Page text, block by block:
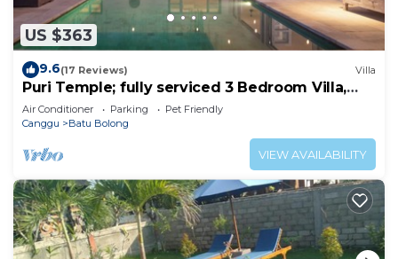
US $363
9.6(17 Reviews) Villa
Puri Temple; fully serviced 3 Bedroom Villa,
central Canggu, close to the beach.
Air Conditioner Parking
Pet Friendly
Canggu
Batu Bolong
VIEW AVAILABILITY